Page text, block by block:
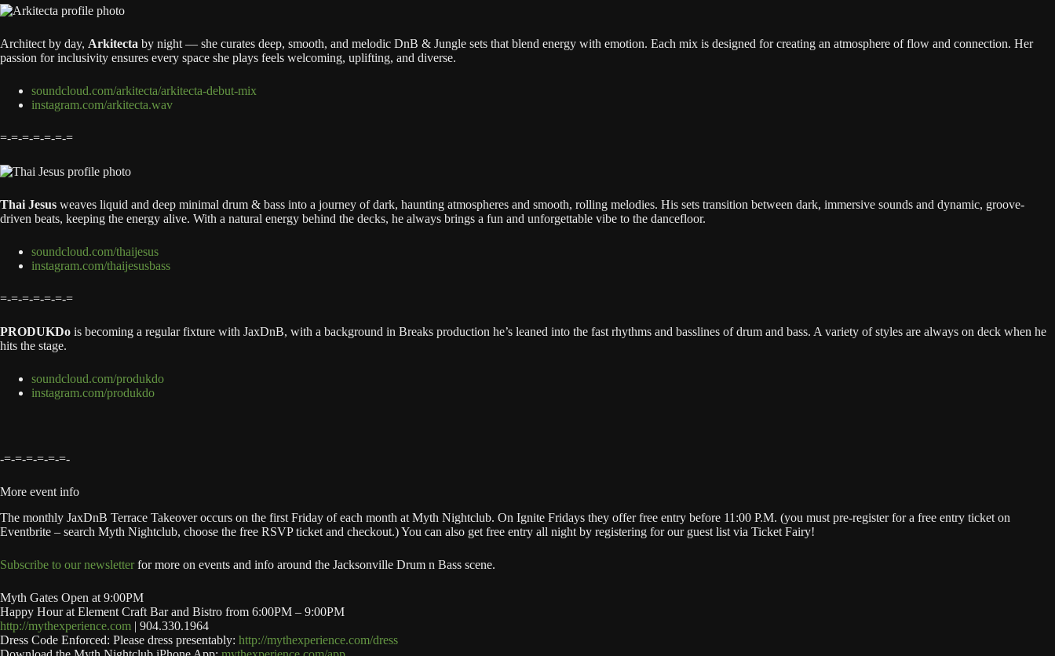
Architect by day, Arkitecta by night — she curates deep, smooth, and melodic DnB & Jungle sets that blend energy with emotion. Each mix is designed for creating an atmosphere of flow and connection. Her
passion for inclusivity ensures every space she plays feels welcoming, uplifting, and diverse.
soundcloud.com/arkitecta/arkitecta-debut-mix
instagram.com/arkitecta.wav
=-=-=-=-=-=-=
Thai Jesus weaves liquid and deep minimal drum & bass into a journey of dark, haunting atmospheres and smooth, rolling melodies. His sets transition between dark, immersive sounds and dynamic, groove-
driven beats, keeping the energy alive. With a natural energy behind the decks, he always brings a fun and unforgettable vibe to the dancefloor.
soundcloud.com/thaijesus
instagram.com/thaijesusbass
=-=-=-=-=-=-=
PRODUKDo is becoming a regular fixture with JaxDnB, with a background in Breaks production he’s leaned into the fast rhythms and basslines of drum and bass. A variety of styles are always on deck when he
hits the stage.
soundcloud.com/produkdo
instagram.com/produkdo
-=-=-=-=-=-=-
More event info
The monthly JaxDnB Terrace Takeover occurs on the first Friday of each month at Myth Nightclub. On Ignite Fridays they offer free entry before 11:00 P.M. (you must pre-register for a free entry ticket on
Eventbrite – search Myth Nightclub, choose the free RSVP ticket and checkout.) You can also get free entry all night by registering for our guest list via Ticket Fairy!
Subscribe to our newsletterfor more on events and info around the Jacksonville Drum n Bass scene.
Myth Gates Open at 9:00PM
Happy Hour at Element Craft Bar and Bistro from 6:00PM – 9:00PM
http://mythexperience.com | 904.330.1964
Dress Code Enforced: Please dress presentably: http://mythexperience.com/dress